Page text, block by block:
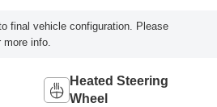
final vehicle configuration. Please
info.
Heated Steering
Wheel